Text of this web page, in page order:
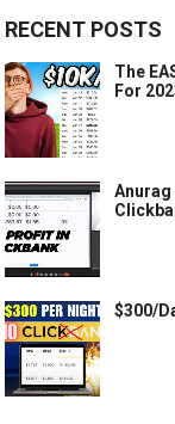
RECENT POSTS
The
For
Anurag
$300/